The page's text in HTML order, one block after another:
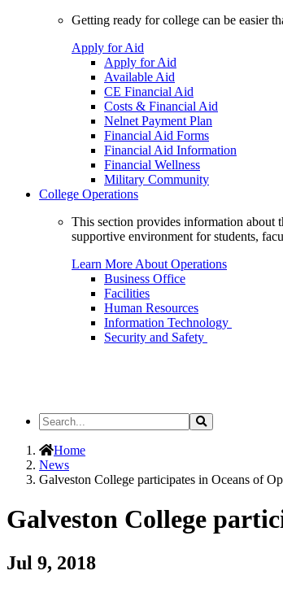
Getting ready for college can be easier
Apply for Aid
Apply for Aid
Available Aid
CE Financial Aid
Costs & Financial Aid
Nelnet Payment Plan
Financial Aid Forms
Financial Aid Information
Financial Wellness
Military Community
College Operations
This section provides information about
supportive environment for students,
Learn More About Operations
Business Office
Facilities
Human Resources
Information Technology
Security and Safety
Search
the
Site
Search
Home
News
Galveston College participates in Oceans of
Galveston College
Jul 9, 2018